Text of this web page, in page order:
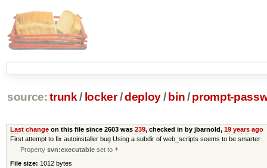
source: trunk / locker /deploy/ bin/ prompt-
Last changeon this file since 2603 was 239, checked in by jbarnold, 19 years ago
First attempt to fix autoinstaller bug Using a subdir of web_scripts seems to be smarter
Propertysvn:executable set to *
File size: 1012 bytes